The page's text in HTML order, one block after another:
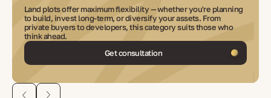
Land plots offer maximum flexibility — whether you're planning
to build, invest long-term, or diversify your assets. From
private buyers to developers, this category suits those who
think ahead.
Get consultation